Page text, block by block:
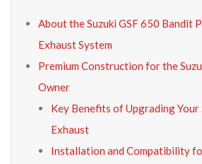
About the Suzuki GSF 650 Bandit
Exhaust System
Premium Construction for the
Owner
Key Benefits of Upgrading Your
Exhaust
Installation and Compatibility